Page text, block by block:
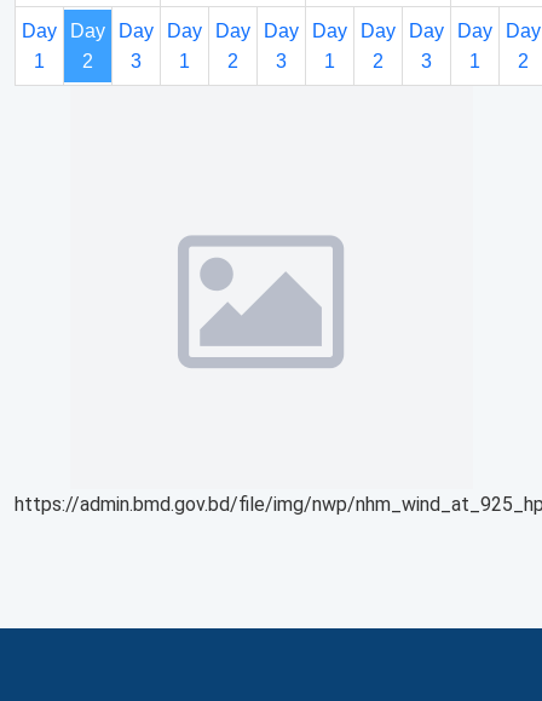
Day
1
Day
2
Day
3
Day
1
Day
2
Day
3
Day
1
Day
2
Day
3
Day
1
Day
2
https://admin.bmd.gov.bd/file/img/nwp/